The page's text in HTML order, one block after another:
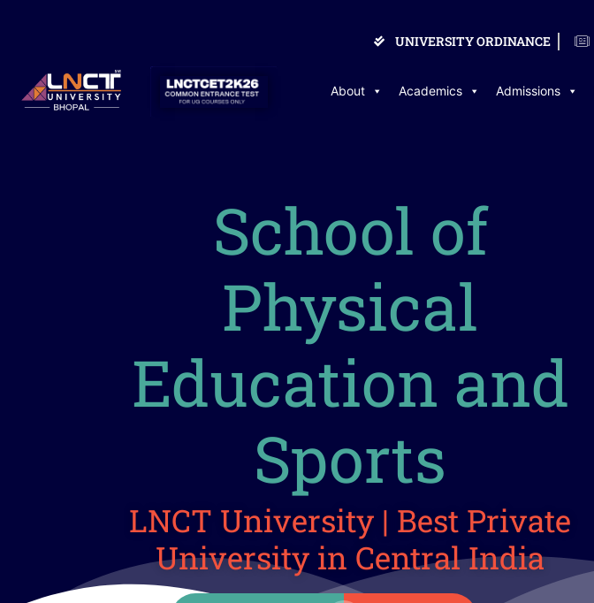
UNIVERSITY ORDINANCE
About Academics Admissions
School of
Physical
Education and
Sports
LNCT University | Best Private
University in Central India